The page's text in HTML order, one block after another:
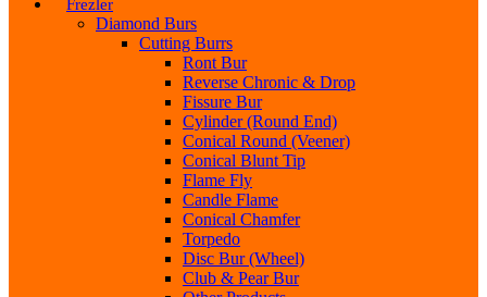
Frezler
Diamond Burs
Cutting Burrs
Ront Bur
Reverse Chronic & Drop
Fissure Bur
Cylinder (Round End)
Conical Round (Veener)
Conical Blunt Tip
Flame Fly
Candle Flame
Conical Chamfer
Torpedo
Disc Bur (Wheel)
Club & Pear Bur